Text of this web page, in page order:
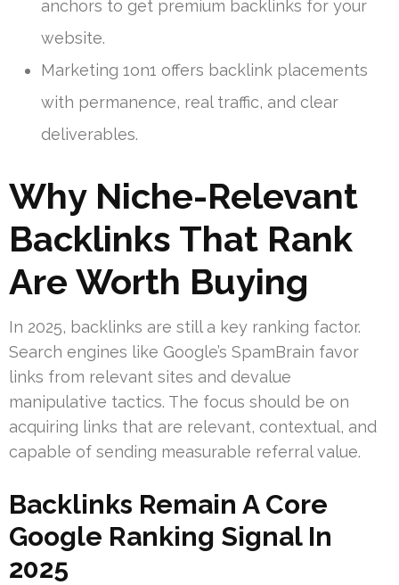
anchors to get premium backlinks for your
website.
Marketing 1on1 offers backlink placements
with permanence, real traffic, and clear
deliverables.
Why Niche-Relevant
Backlinks That Rank
Are Worth Buying
In 2025, backlinks are still a key ranking factor.
Search engines like Google’s SpamBrain favor
links from relevant sites and devalue
manipulative tactics. The focus should be on
acquiring links that are relevant, contextual, and
capable of sending measurable referral value.
Backlinks Remain A Core
Google Ranking Signal In
2025